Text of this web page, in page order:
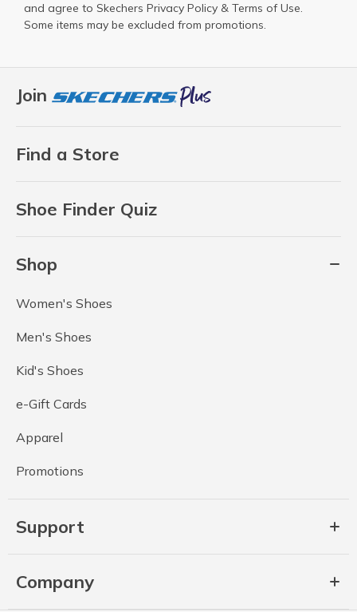
Join
Find a Store
Shoe Finder Quiz
Shop
Women's Shoes
Men's Shoes
Kid's Shoes
e-Gift Cards
Apparel
Promotions
Support
Company
and agree to Skechers Privacy Policy & Terms of Use.
Some items may be excluded from promotions.